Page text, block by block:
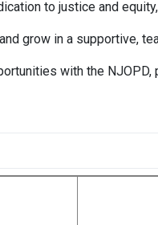
to justice and
grow in a supportive,
with the NJOPD,